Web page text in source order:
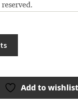
reserved.
Add to wishlist